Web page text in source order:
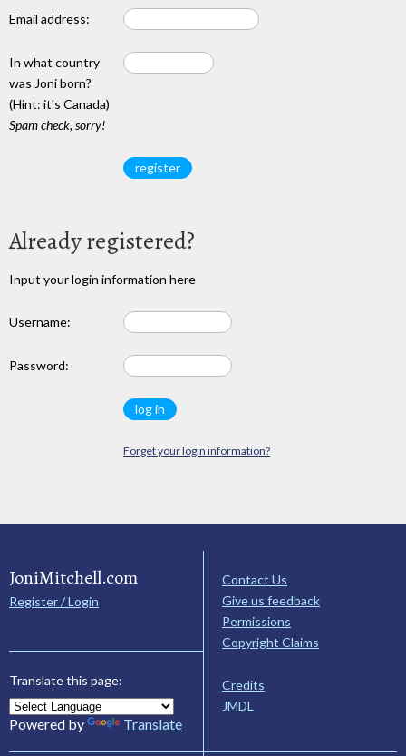
Email address:
In what country
was Joni born?
(Hint: it's Canada)
Spam check, sorry!
Already registered?
Input your login information here
Username:
Password:
Forget your login information?
JoniMitchell.com
Register / Login
Translate this page:
Powered by Translate
Contact Us
Give us feedback
Permissions
Copyright Claims
Credits
JMDL